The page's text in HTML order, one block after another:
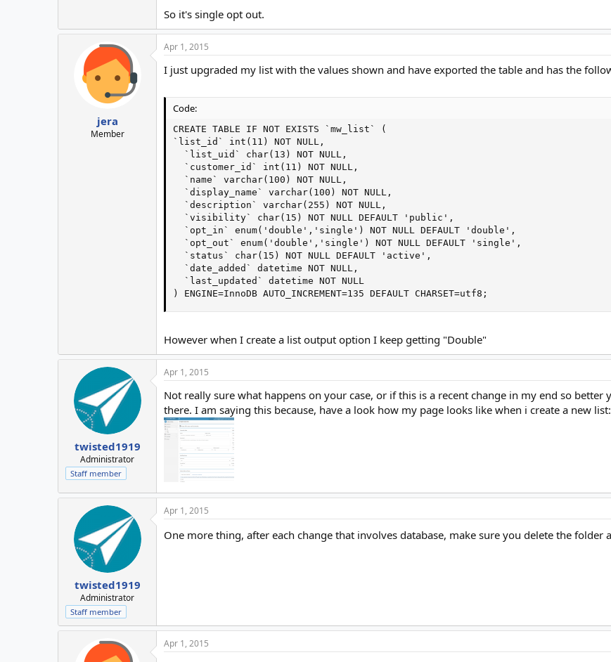
So it's single opt out.
jera
Member
Apr 1, 2015
I just upgraded my list with the values shown and have exported the table and has the
Code:
CREATE TABLE IF NOT EXISTS `mw_list` (
`list_id` int(11) NOT NULL,
  `list_uid` char(13) NOT NULL,
  `customer_id` int(11) NOT NULL,
  `name` varchar(100) NOT NULL,
  `display_name` varchar(100) NOT NULL,
  `description` varchar(255) NOT NULL,
  `visibility` char(15) NOT NULL DEFAULT 'public',
  `opt_in` enum('double','single') NOT NULL DEFAULT 'double',
  `opt_out` enum('double','single') NOT NULL DEFAULT 'single',
  `status` char(15) NOT NULL DEFAULT 'active',
  `date_added` datetime NOT NULL,
  `last_updated` datetime NOT NULL
) ENGINE=InnoDB AUTO_INCREMENT=135 DEFAULT CHARSET=utf8;
However when I create a list output option I keep getting "Double"
twisted1919
Administrator
Staff member
Apr 1, 2015
Not really sure what happens on your case, or if this is a recent change in my end so
there. I am saying this because, have a look how my page looks like when i create a new list:
twisted1919
Administrator
Staff member
Apr 1, 2015
One more thing, after each change that involves database, make sure you delete the
Apr 1, 2015